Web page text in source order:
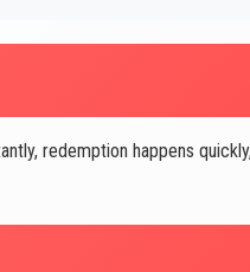
redemption happens